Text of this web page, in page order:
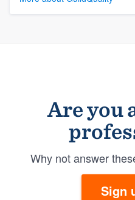
Are you
Why not answer
Sign